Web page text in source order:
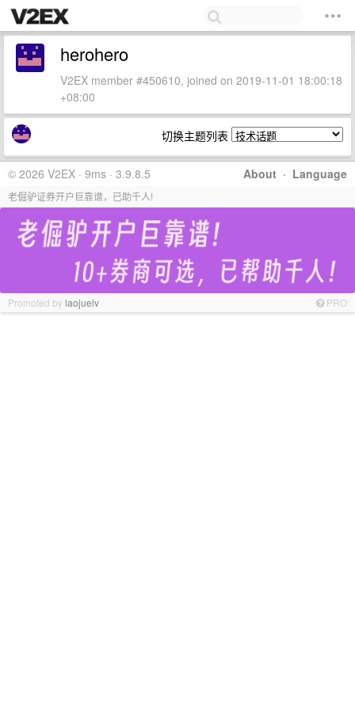
herohero
V2EX member #450610, joined on 2019-11-01 18:00:18
+08:00
切换主题列表
About · Language
© 2026 V2EX · 9ms · 3.9.8.5
老倔驴证券开户巨靠谱，已助千人!
Promoted bylaojuelv PRO